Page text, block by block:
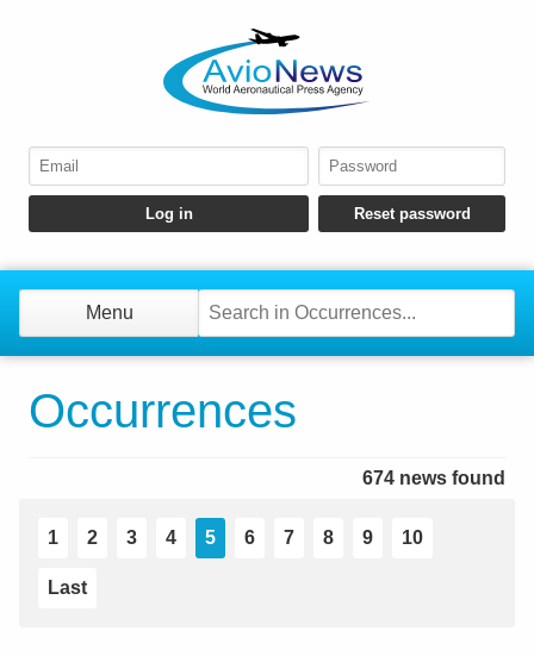
Menu
Occurrences
674 news found
1 2 3 4 5 6 7 8 9 10
Last